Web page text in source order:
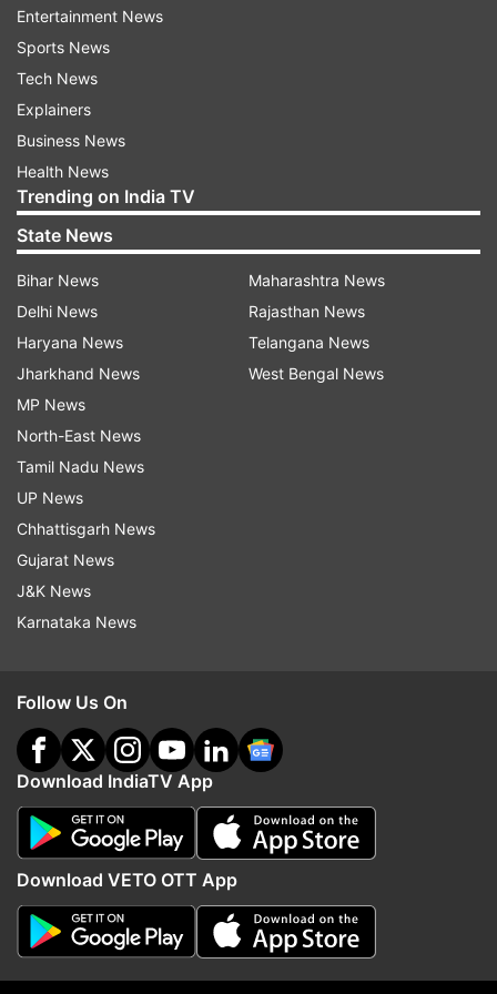
Toreto Trilogy
Toreto Trilogy Price and availability
The Toreto Trilogy Power Bank price in India is
Rs 1,999 and will be available via all leading e-
commerce platforms and retail stores in India.
Also, read:
indiatvnews.com and Get
Updates from Technology
Toreto Toreto Trilogy Powerbanks
Follow IndiaTV on WhatsApp
ADVERTISEMENT
Entertainment News
Sports News
Tech News
Explainers
Business News
Health News
Trending on India TV
State News
Bihar News
Delhi News
Haryana News
Jharkhand News
MP News
North-East News
Tamil Nadu News
UP News
Chhattisgarh News
Gujarat News
J&K News
Karnataka News
Maharashtra News
Rajasthan News
Telangana News
West Bengal News
Follow Us On
Download IndiaTV App
Download VETO OTT App